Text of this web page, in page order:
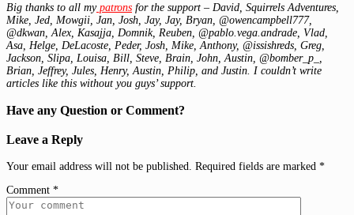
Big thanks to all mypatrons for the support – David, Squirrels Adventures,
Mike, Jed, Mowgii, Jan, Josh, Jay, Jay, Bryan, @owencampbell777,
@dkwan, Alex, Kasajja, Domnik, Reuben, @pablo.vega.andrade, Vlad,
Asa, Helge, DeLacoste, Peder, Josh, Mike, Anthony, @issishreds, Greg,
Jackson, Slipa, Louisa, Bill, Steve, Brain, John, Austin, @bomber_p_,
Brian, Jeffrey, Jules, Henry, Austin, Philip, and Justin. I couldn’t write
articles like this without you guys’ support.
Have any Question or Comment?
Leave a Reply
Your email address will not be published. Required fields are marked *
Comment *